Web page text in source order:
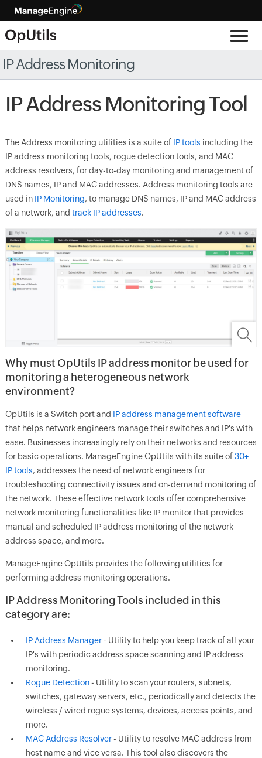
IP Address Monitoring
IP Address Monitoring Tool
The Address monitoring utilities is a suite of IP tools including the
IP address monitoring tools, rogue detection tools, and MAC
address resolvers, for day-to-day monitoring and management of
DNS names, IP and MAC addresses. Address monitoring tools are
used inIP Monitoring, to manage DNS names, IP and MAC address
of a network, and track IP addresses.
Why must OpUtils IP address monitor be used for
monitoring a heterogeneous network
environment?
OpUtils is a Switch port and IP address management software
that helps network engineers manage their switches and IP's with
ease. Businesses increasingly rely on their networks and resources
for basic operations. ManageEngine OpUtils with its suite of30+
IP tools, addresses the need of network engineers for
troubleshooting connectivity issues and on-demand monitoring of
the network. These effective network tools offer comprehensive
network monitoring functionalities like IP monitor that provides
manual and scheduled IP address monitoring of the network
address space, and more.
ManageEngine OpUtils provides the following utilities for
performing address monitoring operations.
IP Address Monitoring Tools included in this
category are:
IP Address Manager- Utility to help you keep track of all your
IP's with periodic address space scanning and IP address
monitoring.
Rogue Detection- Utility to scan your routers, subnets,
switches, gateway servers, etc., periodically and detects the
wireless / wired rogue systems, devices, access points, and
more.
MAC Address Resolver- Utility to resolve MAC address from
host name and vice versa. This tool also discovers the